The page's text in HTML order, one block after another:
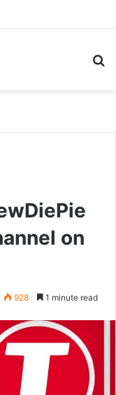
on
928 1 minute read